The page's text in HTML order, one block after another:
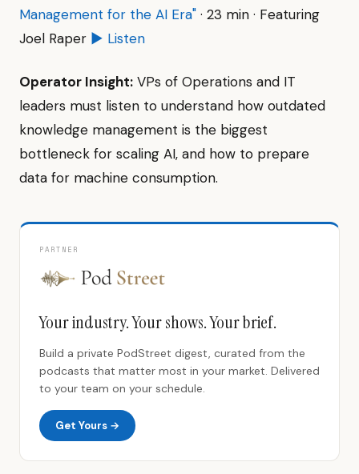
Management for the AI Era" · 23 min · Featuring
Joel Raper ▶ Listen
Operator Insight: VPs of Operations and IT
leaders must listen to understand how outdated
knowledge management is the biggest
bottleneck for scaling AI, and how to prepare
data for machine consumption.
PARTNER
Your industry. Your shows. Your brief.
Build a private PodStreet digest, curated from the
podcasts that matter most in your market. Delivered
to your team on your schedule.
Get Yours →